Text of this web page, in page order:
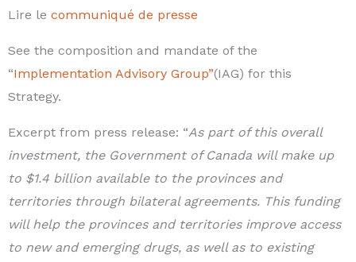
Lire le communiqué de presse
See the composition and mandate of the
“Implementation Advisory Group”(IAG) for this
Strategy.
Excerpt from press release: “As part of this overall
investment, the Government of Canada will make up
to $1.4 billion available to the provinces and
territories through bilateral agreements. This funding
will help the provinces and territories improve access
to new and emerging drugs, as well as to existing